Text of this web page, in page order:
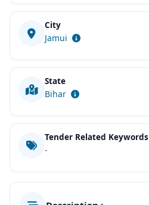
City
Jamui
State
Bihar
Tender Related Keywords
-